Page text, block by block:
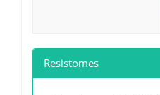
Resistomes